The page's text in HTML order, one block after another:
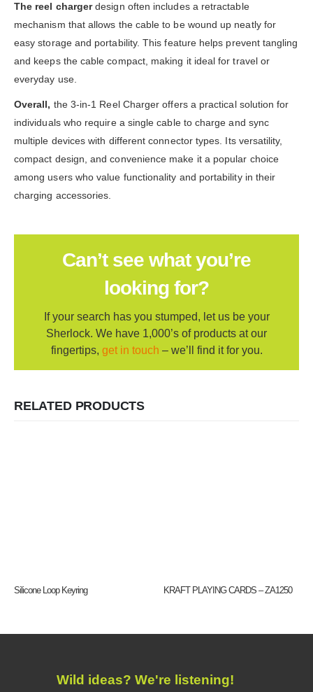
The reel chargerdesign often includes a retractable
mechanism that allows the cable to be wound up neatly for
easy storage and portability. This feature helps prevent tangling
and keeps the cable compact, making it ideal for travel or
everyday use.
Overall, the 3-in-1 Reel Charger offers a practical solution for
individuals who require a single cable to charge and sync
multiple devices with different connector types. Its versatility,
compact design, and convenience make it a popular choice
among users who value functionality and portability in their
charging accessories.
Can’t see what you’re
looking for?
If your search has you stumped, let us be your
Sherlock. We have 1,000’s of products at our
fingertips, get in touch – we’ll find it for you.
RELATED PRODUCTS
Silicone Loop Keyring KRAFT PLAYING CARDS – ZA1250
Wild ideas? We're listening!